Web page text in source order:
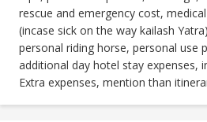
rescue and emergency cost,
(incase sick on the way kailash
personal riding horse, personal use
additional day hotel stay expenses,
Extra expenses, mention than